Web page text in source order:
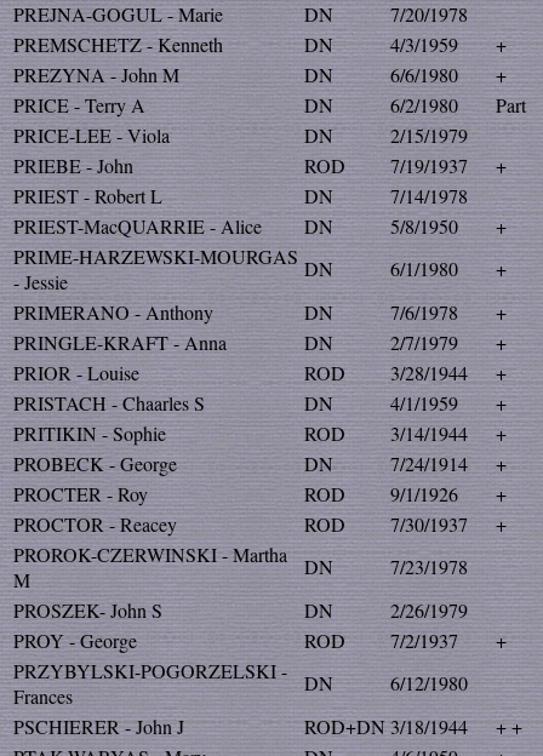
PREJNA-GOGUL - Marie
DN
7/20/1978
PREMSCHETZ - Kenneth
DN 4/3/1959
+
PREZYNA - John M
DN 6/6/1980
+
PRICE - Terry A
DN 6/2/1980
Part
PRICE-LEE - Viola
DN
2/15/1979
PRIEBE - John
ROD 7/19/1937
+
PRIEST - Robert L
DN
7/14/1978
PRIEST-MacQUARRIE - Alice
DN 5/8/1950
+
PRIME-HARZEWSKI-MOURGAS
- Jessie
DN 6/1/1980
+
PRIMERANO - Anthony
DN 7/6/1978
+
PRINGLE-KRAFT - Anna
DN 2/7/1979
+
PRIOR - Louise
ROD 3/28/1944
+
PRISTACH - Chaarles S
DN 4/1/1959
+
PRITIKIN - Sophie
ROD 3/14/1944
+
PROBECK - George
DN 7/24/1914
+
PROCTER - Roy
ROD 9/1/1926
+
PROCTOR - Reacey
ROD 7/30/1937
+
PROROK-CZERWINSKI - Martha
M
DN
7/23/1978
PROSZEK- John S
DN
2/26/1979
PROY - George
ROD 7/2/1937
+
PRZYBYLSKI-POGORZELSKI -
Frances
DN
6/12/1980
PSCHIERER - John J
ROD+DN3/18/1944
+ +